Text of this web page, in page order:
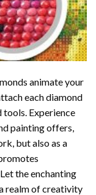
animate your
each diamond
tools. Experience
paintingoffers,
but also as a
the enchanting
realm of creativity